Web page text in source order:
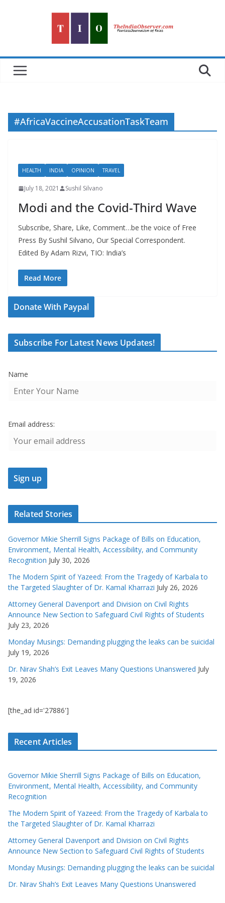
#AfricaVaccineAccusationTaskTeam
HEALTH INDIA OPINION TRAVEL
July 18, 2021 Sushil Silvano
Modi and the Covid-Third Wave
Subscribe, Share, Like, Comment…be the voice of Free
Press By Sushil Silvano, Our Special Correspondent.
Edited By Adam Rizvi, TIO: India’s
Read More
Donate With Paypal
Subscribe For Latest News Updates!
Name
Email address:
Related Stories
Governor Mikie Sherrill Signs Package of Bills on Education,
Environment, Mental Health, Accessibility, and Community
Recognition July 30, 2026
The Modern Spirit of Yazeed: From the Tragedy of Karbala to
the Targeted Slaughter of Dr. Kamal Kharrazi July 26, 2026
Attorney General Davenport and Division on Civil Rights
Announce New Section to Safeguard Civil Rights of Students
July 23, 2026
Monday Musings: Demanding plugging the leaks can be suicidal
July 19, 2026
Dr. Nirav Shah’s Exit Leaves Many Questions Unanswered July
19, 2026
[the_ad id='27886']
Recent Articles
Governor Mikie Sherrill Signs Package of Bills on Education,
Environment, Mental Health, Accessibility, and Community
Recognition
The Modern Spirit of Yazeed: From the Tragedy of Karbala to
the Targeted Slaughter of Dr. Kamal Kharrazi
Attorney General Davenport and Division on Civil Rights
Announce New Section to Safeguard Civil Rights of Students
Monday Musings: Demanding plugging the leaks can be suicidal
Dr. Nirav Shah’s Exit Leaves Many Questions Unanswered